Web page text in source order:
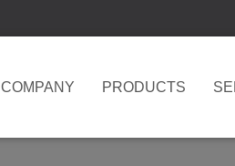
COMPANY PRODUCTS